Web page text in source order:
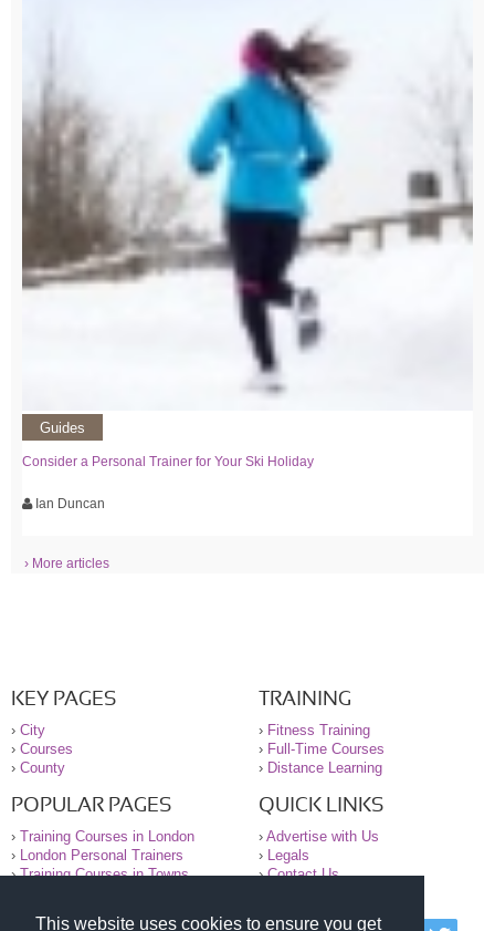
This website uses cookies to ensure you get
Guides
Consider a Personal Trainer for Your Ski Holiday
Ian Duncan
› More articles
KEY PAGES
› City
› Courses
› County
TRAINING
› Fitness Training
› Full-Time Courses
› Distance Learning
POPULAR PAGES
› Training Courses in London
›
London Personal Trainers
›Training Courses in Towns
QUICK LINKS
› Advertise with Us
›
Legals
›Contact Us
© 2000-2026 National Register of Personal Trainers